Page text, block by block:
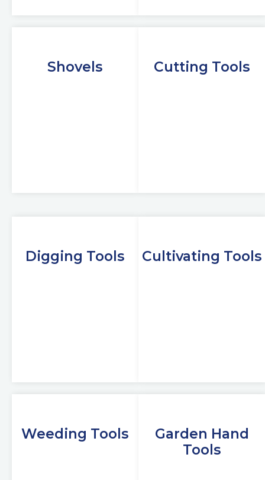
Shovels Cutting Tools
Digging Tools Cultivating Tools
Weeding Tools
Garden Hand
Tools